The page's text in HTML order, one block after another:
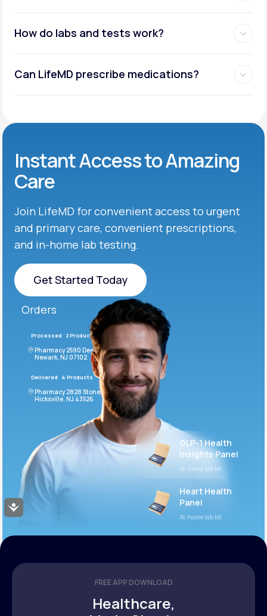
Accessibility
How do labs and tests work?
Can LifeMD prescribe medications?
Instant Access to Amazing
Care
Join LifeMD for convenient access to urgent
and primary care, convenient prescriptions,
and in-home lab testing.
Get Started Today
Get Started Today
Orders
Processed 2 Products
Pharmacy 2590 Deer Ridge Drive
Newark, NJ 07102
Delivered 4 Products #ODF432
Pharmacy 2828 Stonecoal Road
Hicksville, NJ 43526
GLP-1 Health
Insights Panel
At-home lab kit
Heart Health
Panel
At-home lab kit
FREE APP DOWNLOAD
Healthcare,